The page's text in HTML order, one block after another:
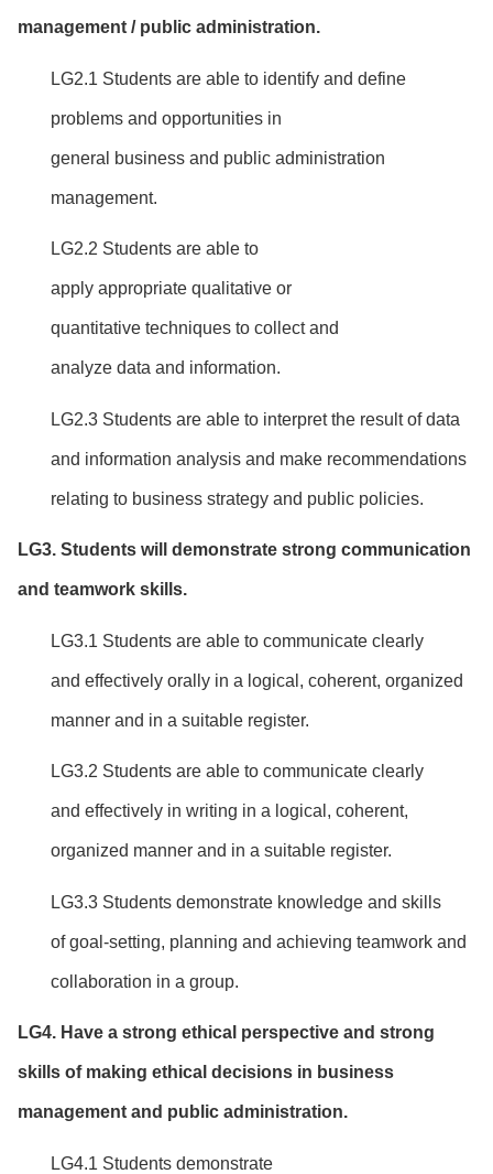
management / public administration.
LG2.1 Students are able to identify and define
problems and opportunities in
general business and public administration
management.
LG2.2 Students are able to
apply appropriate qualitative or
quantitative techniques to collect and
analyze data and information.
LG2.3 Students are able to interpret the result of data
and information analysis and make recommendations
relating to business strategy and public policies.
LG3. Students will demonstrate strong communication
and teamwork skills.
LG3.1 Students are able to communicate clearly
and effectively orally in a logical, coherent, organized
manner and in a suitable register.
LG3.2 Students are able to communicate clearly
and effectively in writing in a logical, coherent,
organized manner and in a suitable register.
LG3.3 Students demonstrate knowledge and skills
of goal-setting, planning and achieving teamwork and
collaboration in a group.
LG4. Have a strong ethical perspective and strong
skills of making ethical decisions in business
management and public administration.
LG4.1 Students demonstrate